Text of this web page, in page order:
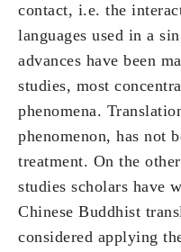
contact, i.e. the
languages used in a
advances have been
studies, most
phenomena.
phenomenon, has not
treatment. On the
studies scholars have
Chinese Buddhist
considered applying